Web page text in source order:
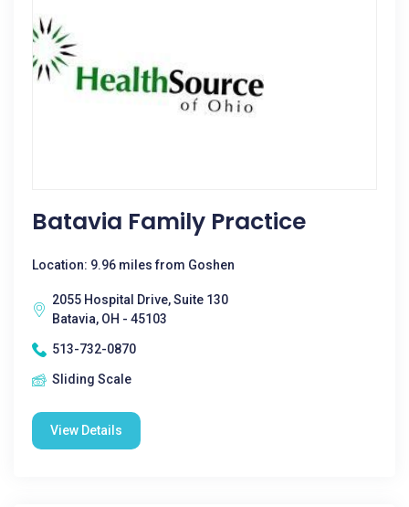
Batavia Family Practice
Location: 9.96 miles from Goshen
2055 Hospital Drive, Suite 130
Batavia, OH - 45103
513-732-0870
Sliding Scale
View Details